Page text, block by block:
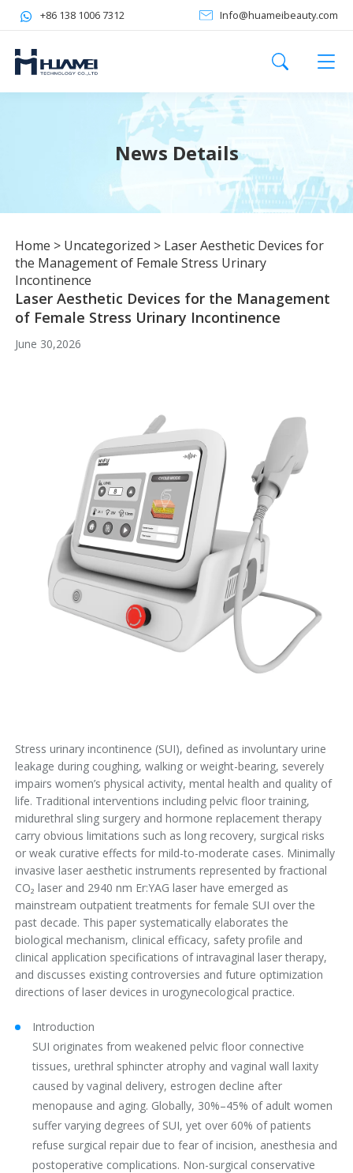
+86 138 1006 7312 Info@huameibeauty.com
News Details
Home > Uncategorized > Laser Aesthetic Devices for
the Management of Female Stress Urinary
Incontinence
Laser Aesthetic Devices for the Management
of Female Stress Urinary Incontinence
June 30,2026
Stress urinary incontinence (SUI), defined as involuntary urine
leakage during coughing, walking or weight-bearing, severely
impairs women’s physical activity, mental health and quality of
life. Traditional interventions including pelvic floor training,
midurethral sling surgery and hormone replacement therapy
carry obvious limitations such as long recovery, surgical risks
or weak curative effects for mild-to-moderate cases. Minimally
invasive laser aesthetic instruments represented by fractional
CO₂ laser and 2940 nm Er:YAG laser have emerged as
mainstream outpatient treatments for female SUI over the
past decade. This paper systematically elaborates the
biological mechanism, clinical efficacy, safety profile and
clinical application specifications of intravaginal laser therapy,
and discusses existing controversies and future optimization
directions of laser devices in urogynecological practice.
Introduction
SUI originates from weakened pelvic floor connective
tissues, urethral sphincter atrophy and vaginal wall laxity
caused by vaginal delivery, estrogen decline after
menopause and aging. Globally, 30%–45% of adult women
suffer varying degrees of SUI, yet over 60% of patients
refuse surgical repair due to fear of incision, anesthesia and
postoperative complications. Non-surgical conservative